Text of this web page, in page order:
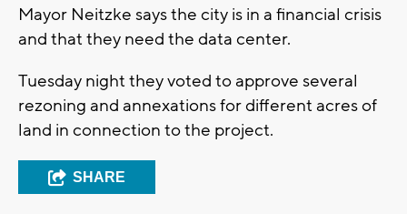
Mayor Neitzke says the city is in a financial crisis
and that they need the data center.
Tuesday night they voted to approve several
rezoning and annexations for different acres of
land in connection to the project.
SHARE